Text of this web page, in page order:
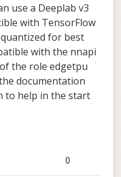
use a Deeplab v3
with TensorFlow
for best
with the nnapi
the role edgetpu
documentation
to help in the start
0